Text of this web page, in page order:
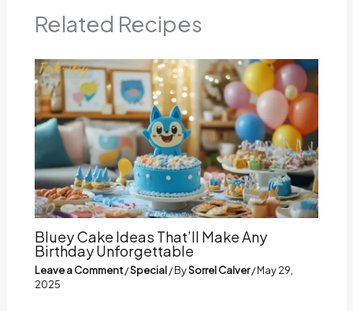
Related Recipes
Bluey Cake Ideas That’ll Make Any
Birthday Unforgettable
Leave a Comment/Special/ BySorrel Calver/May 29,
2025